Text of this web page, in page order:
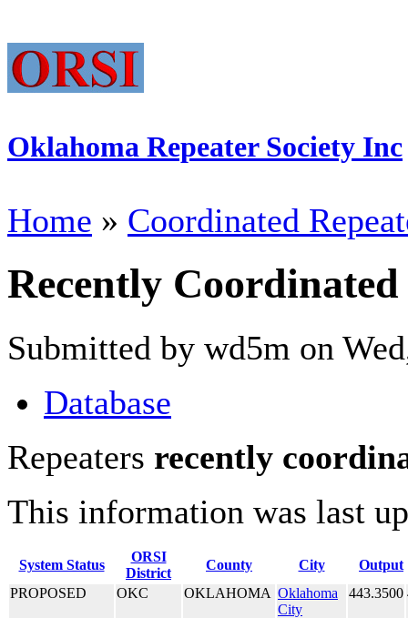
Oklahoma Repeater Society Inc
Home » Coordinated
Recently Coordinated
Submitted by wd5m on
Database
Repeaters recently
This information was last
System Status
ORSI
District
County City
Output
PROPOSED
OKC OKLAHOMA Oklahoma
City
443.3500